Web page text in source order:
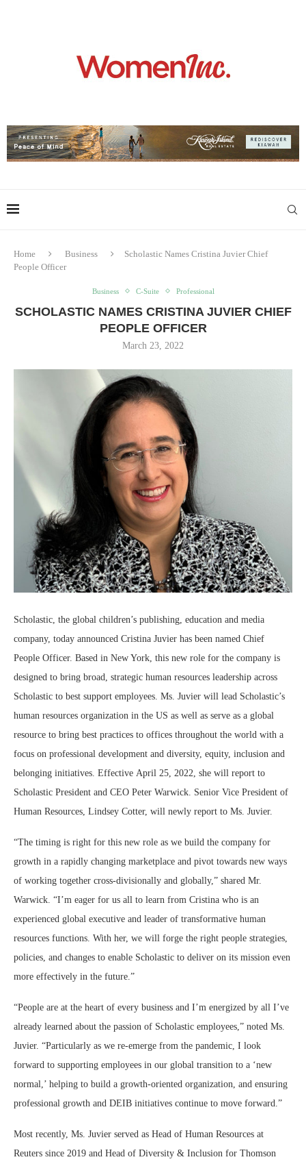
Home Business
Scholastic Names Cristina Juvier Chief
People Officer
Business C-Suite Professional
SCHOLASTIC NAMES CRISTINA JUVIER CHIEF
PEOPLE OFFICER
March 23, 2022
Scholastic, the global children’s publishing, education and media
company, today announced Cristina Juvier has been named Chief
People Officer. Based in New York , this new role for the company is
designed to bring broad, strategic human resources leadership across
Scholastic to best support employees. Ms. Juvier will lead Scholastic’s
human resources organization in the US as well as serve as a global
resource to bring best practices to offices throughout the world with a
focus on professional development and diversity, equity, inclusion and
belonging initiatives. Effective April 25, 2022 , she will report to
Scholastic President and CEO Peter Warwick . Senior Vice President of
Human Resources, Lindsey Cotter, will newly report to Ms. Juvier.
“The timing is right for this new role as we build the company for
growth in a rapidly changing marketplace and pivot towards new ways
of working together cross-divisionally and globally,” shared Mr.
Warwick. “I’m eager for us all to learn from Cristina who is an
experienced global executive and leader of transformative human
resources functions. With her, we will forge the right people strategies,
policies, and changes to enable Scholastic to deliver on its mission even
more effectively in the future.”
“People are at the heart of every business and I’m energized by all I’ve
already learned about the passion of Scholastic employees,” noted Ms.
Juvier. “Particularly as we re-emerge from the pandemic, I look
forward to supporting employees in our global transition to a ‘new
normal,’ helping to build a growth-oriented organization, and ensuring
professional growth and DEIB initiatives continue to move forward.”
Most recently, Ms. Juvier served as Head of Human Resources at
Reuters since 2019 and Head of Diversity & Inclusion for Thomson